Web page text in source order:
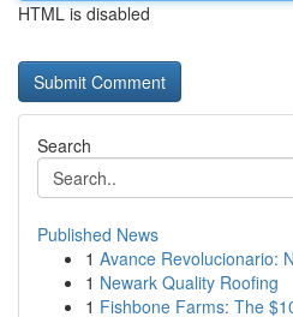
HTML is disabled
Search
Published News
1 Avance Revolucionario:
1 Newark Quality Roofing
1 Fishbone Farms: The